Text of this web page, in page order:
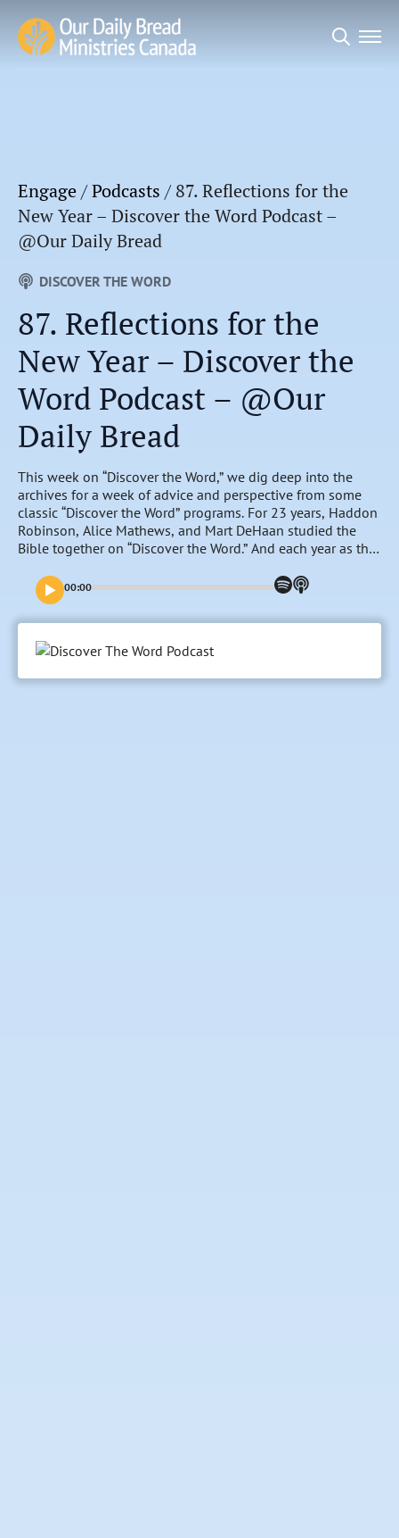
Engage/Podcasts / 87. Reflections for the
New Year – Discover the Word Podcast –
@Our Daily Bread
DISCOVER THE WORD
87. Reflections for the
New Year – Discover the
Word Podcast – @Our
Daily Bread
This week on “Discover the Word,” we dig deep into the
archives for a week of advice and perspective from some
classic “Discover the Word” programs. For 23 years, Haddon
Robinson, Alice Mathews, and Mart DeHaan studied the
Bible together on “Discover the Word.” And each year as the
the year gone by, and looking forward to the prospects of
what God had in store for the year to come. Listen to the
timeless wisdom of these classic conversations and
discover Haddon’s formula for change, hear them make a
wish for the world, explore “The Land of Beginning Again,”
and hear them reflect on some of the most important things
00:00